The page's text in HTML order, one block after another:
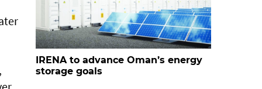
IRENA to advance Oman’s energy
storage goals